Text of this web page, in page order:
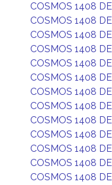
COSMOS 1408
COSMOS 1408
COSMOS 1408
COSMOS 1408
COSMOS 1408
COSMOS 1408
COSMOS 1408
COSMOS 1408
COSMOS 1408
COSMOS 1408
COSMOS 1408
COSMOS 1408
COSMOS 1408